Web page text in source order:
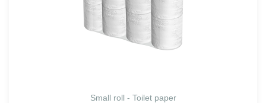
Small roll - Toilet paper